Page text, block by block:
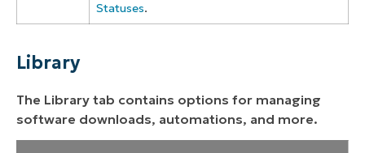
Statuses.
Library
The Library tab contains options for managing
software downloads, automations, and more.